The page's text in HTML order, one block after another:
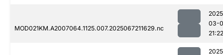
MOD021KM.A2007064.1125.007.2025067211629.nc
03-
21:22